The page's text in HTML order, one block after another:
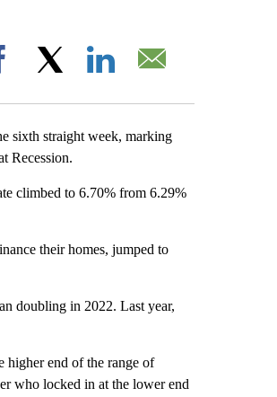
Facebook
sixth straight week, marking
Recession.
climbed to 6.70% from 6.29%
their homes, jumped to
doubling in 2022. Last year,
higher end of the range of
who locked in at the lower end